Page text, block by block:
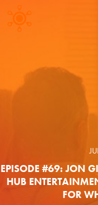
EPISODE #69: JON
HUB
FOR